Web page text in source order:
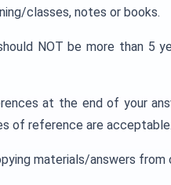
classes, notes or books.
NOT be more than 5
at the end of your
of reference are acceptable.
materials/answers